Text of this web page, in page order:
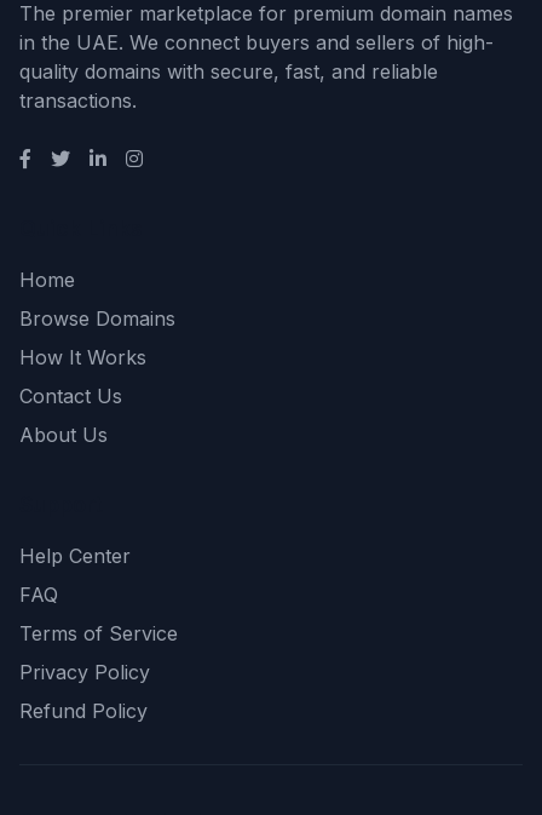
The premier marketplace for premium domain names
in the UAE. We connect buyers and sellers of high-
quality domains with secure, fast, and reliable
transactions.
Home
Browse Domains
How It Works
Contact Us
About Us
Help Center
FAQ
Terms of Service
Privacy Policy
Refund Policy